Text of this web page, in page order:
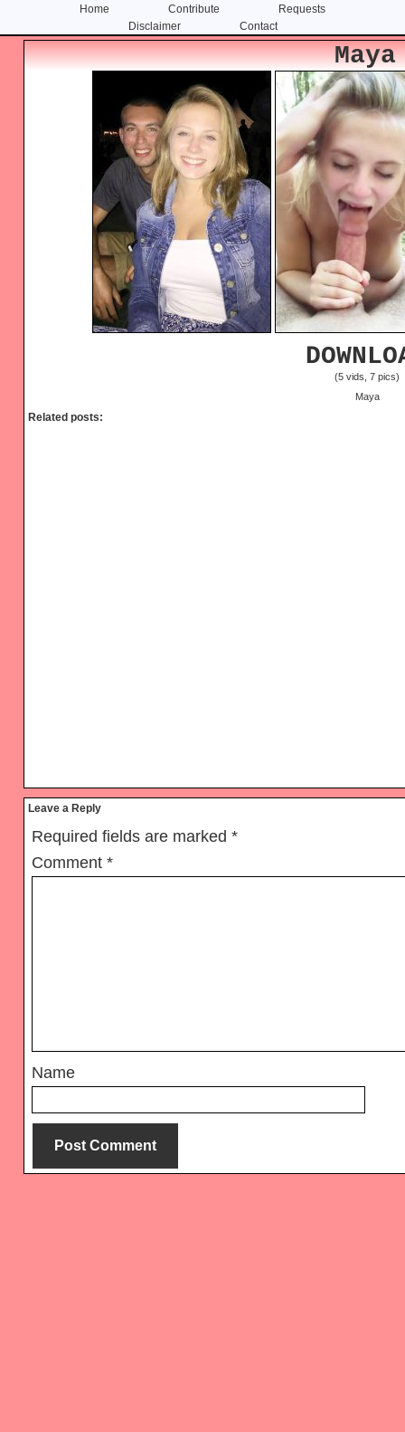
Home Contribute
Requests
Disclaimer
Contact
Skip
Skip
Maya
(5 vids, 7 pics)
Maya
Related posts:
Reader
Interactions
Leave a Reply
Required fields are marked*
Comment*
Name